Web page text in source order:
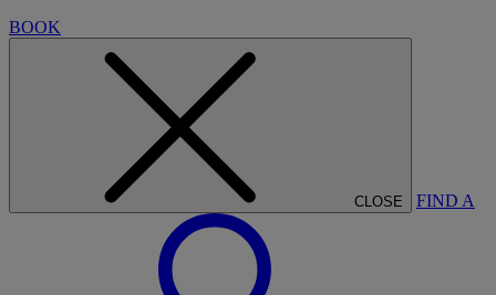
BOOK
CLOSE FIND A